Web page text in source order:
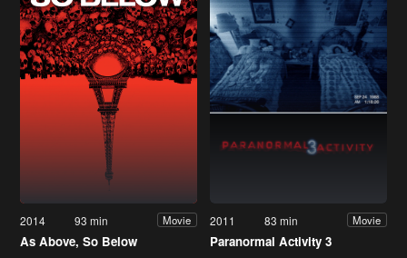
2014 93 min Movie
As Above, So Below
2011 83 min Movie
Paranormal Activity 3